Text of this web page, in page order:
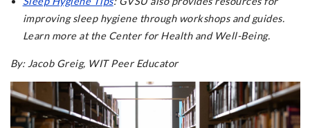
improving sleep hygiene through workshops and guides.
Learn more at the Center for Health and Well-Being.
By: Jacob Greig, WIT Peer Educator